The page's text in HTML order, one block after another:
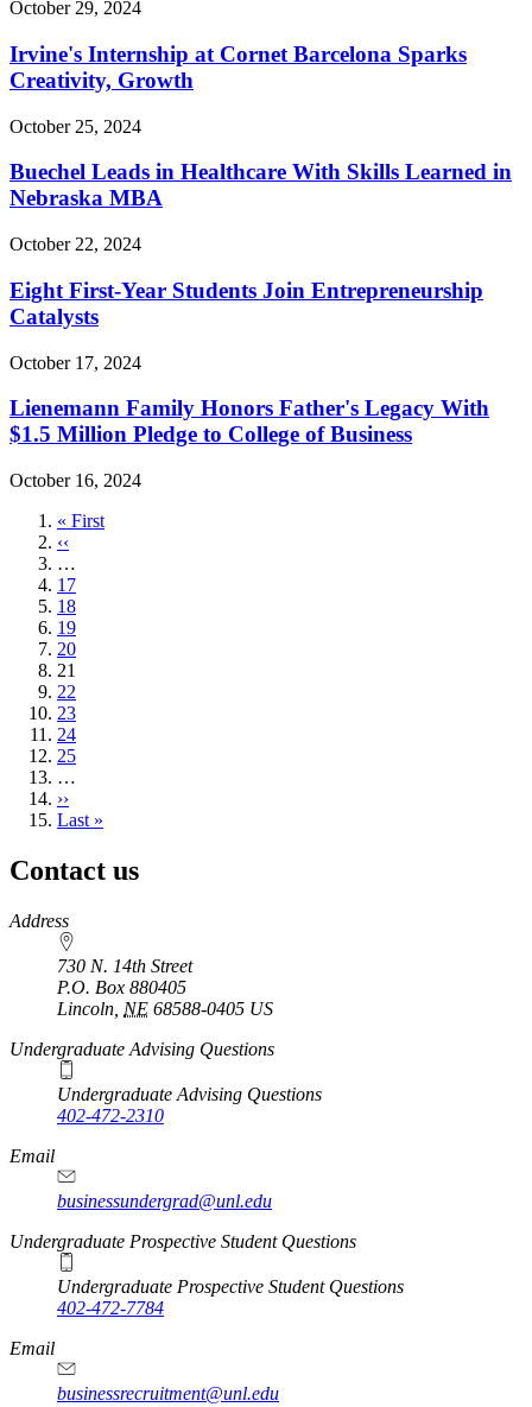
October 29, 2024
Irvine's Internship at Cornet Barcelona Sparks
Creativity, Growth
October 25, 2024
Buechel Leads in Healthcare With Skills Learned in
Nebraska MBA
October 22, 2024
Eight First-Year Students Join Entrepreneurship
Catalysts
October 17, 2024
Lienemann Family Honors Father's Legacy With
$1.5 Million Pledge to College of Business
October 16, 2024
First
page
« First
Previous
page
‹‹
…
Page
17
Page
18
Page
19
Page
20
Current
page
21
Page
22
Page
23
Page
24
Page
25
…
Next
page
››
Last
Last »
Contact us
https://
www.unl.edu
Address
730 N. 14th Street
P.O. Box 880405
Lincoln NE 68588-0405 US
Undergraduate Advising Questions
Undergraduate Advising Questions
402-472-2310
Email
businessundergrad@unl.edu
Undergraduate Prospective Student Questions
Undergraduate Prospective Student Questions
402-472-7784
Email
businessrecruitment@unl.edu